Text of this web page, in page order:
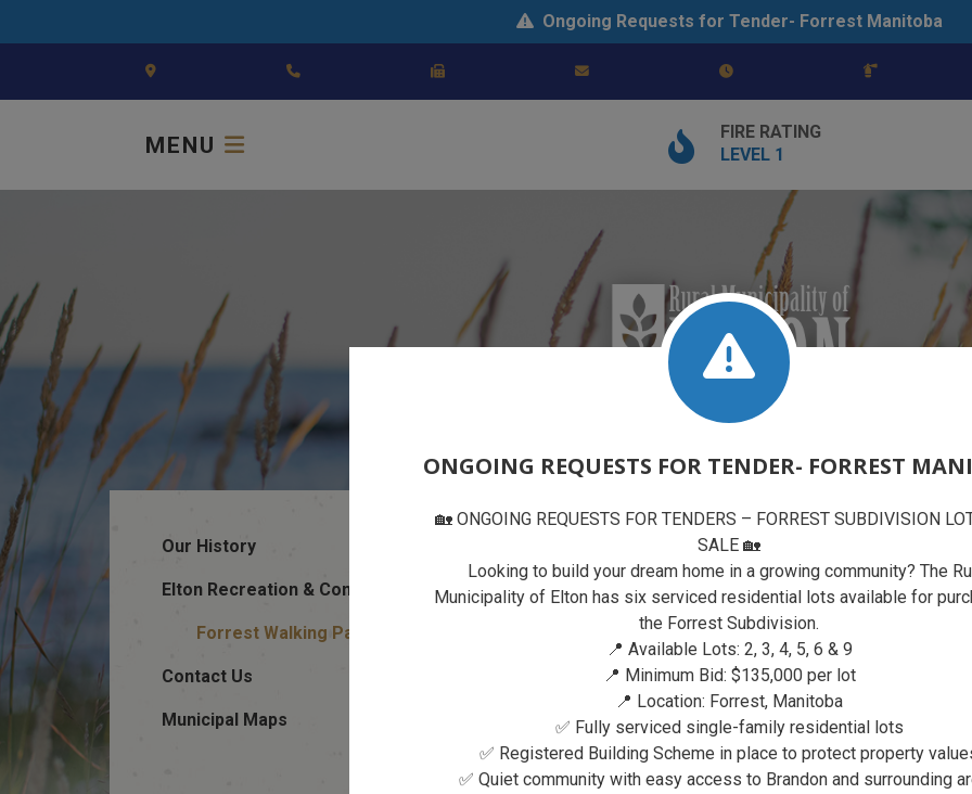
Ongoing Requests for Tender- Forrest Manitoba
MENU
FIRE RATING
LEVEL 1
Our History
Elton Recreation & Community Halls
Forrest Walking Path
Contact Us
Municipal Maps
VISITORS
ELTON RECREATION &
FORREST WALKING PATH
FORREST WALKING
The RM of Elton is creating
A network of walking paths enhanced
ONGOING REQUESTS FOR TENDER- FORREST
🏡 ONGOING REQUESTS FOR TENDERS – FORREST SUBDIVISION
SALE 🏡
Looking to build your dream home in a growing community? The
Municipality of Elton has six serviced residential lots available for
the Forrest Subdivision.
📍 Available Lots: 2, 3, 4, 5, 6 & 9
📍 Minimum Bid: $135,000 per lot
📍 Location: Forrest, Manitoba
✅ Fully serviced single-family residential lots
✅ Registered Building Scheme in place to protect property
✅ Quiet community with easy access to Brandon and surrounding